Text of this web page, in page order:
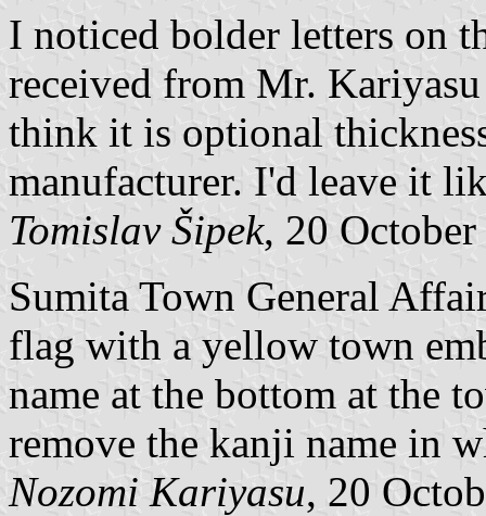
I noticed bolder letters on
received from Mr.
think it is optional
manufacturer. I'd leave it
Tomislav Šipek, 20
Sumita Town General
flag with a yellow town
name at the bottom at the
remove the kanji name in
Nozomi Kariyasu, 20